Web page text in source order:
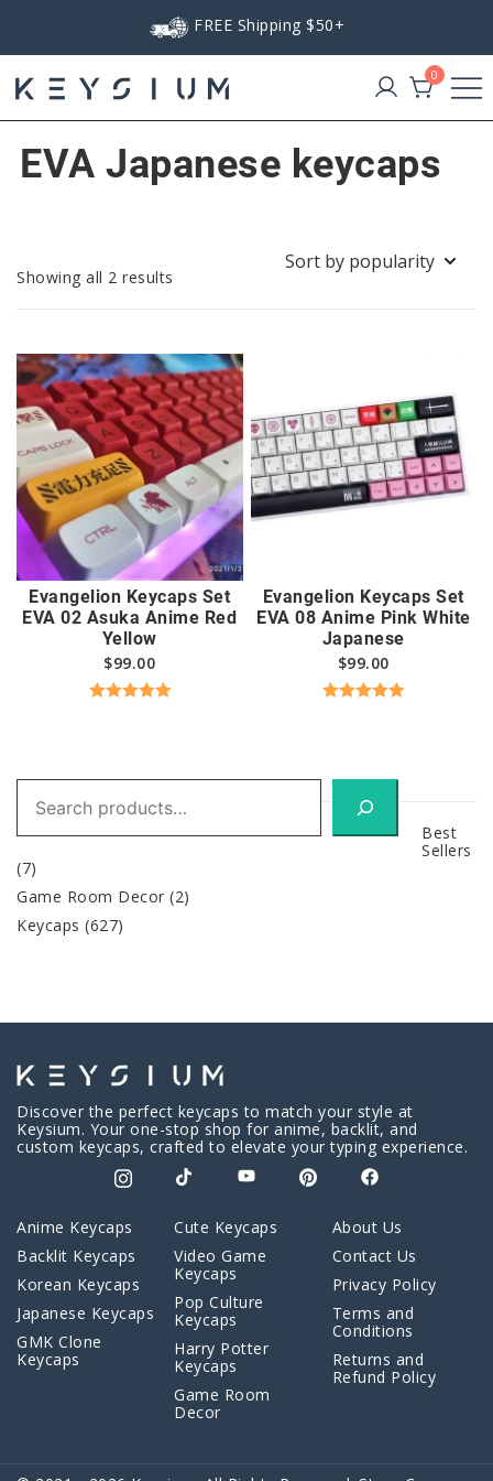
FREE Shipping $50+
Keysium
0
EVA Japanese keycaps
Showing all 2 results
Evangelion Keycaps Set
EVA 02 Asuka Anime Red
Yellow
$99.00
Evangelion Keycaps Set
EVA 08 Anime Pink White
Japanese
$99.00
Search
Best
Sellers
(7)
Game Room Decor (2)
Keycaps (627)
Discover the perfect keycaps to match your style at
Keysium. Your one-stop shop for anime, backlit, and
custom keycaps, crafted to elevate your typing experience.
Anime Keycaps
Backlit Keycaps
Korean Keycaps
Japanese Keycaps
GMK Clone
Keycaps
Cute Keycaps
Video Game
Keycaps
Pop Culture
Keycaps
Harry Potter
Keycaps
Game Room
Decor
About Us
Contact Us
Privacy Policy
Terms and
Conditions
Returns and
Refund Policy